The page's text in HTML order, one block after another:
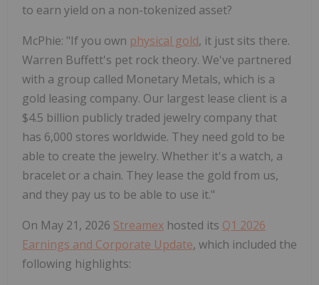
to earn yield on a non-tokenized asset?
McPhie: "If you own physical gold, it just sits there.
Warren Buffett's pet rock theory. We've partnered
with a group called Monetary Metals, which is a
gold leasing company. Our largest lease client is a
$4.5 billion publicly traded jewelry company that
has 6,000 stores worldwide. They need gold to be
able to create the jewelry. Whether it's a watch, a
bracelet or a chain. They lease the gold from us,
and they pay us to be able to use it."
On May 21, 2026 Streamex hosted its Q1 2026
Earnings and Corporate Update, which included the
following highlights: